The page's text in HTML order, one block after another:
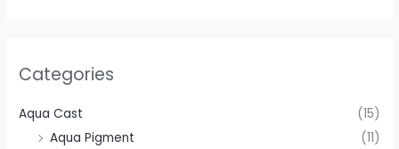
Categories
Aqua Cast
(15)
Aqua Pigment
(11)